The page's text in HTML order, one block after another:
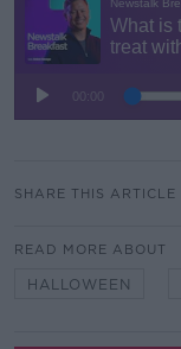
SHARE THIS ARTICLE
READ MORE ABOUT
HALLOWEEN